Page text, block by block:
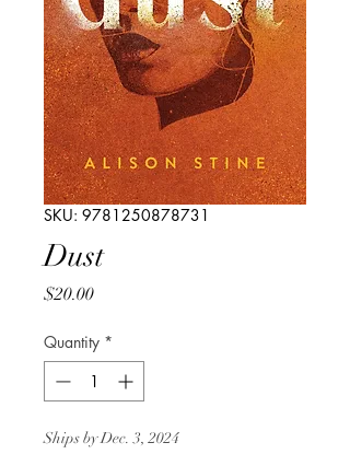
SKU: 9781250878731
Dust
$20.00Price
Quantity *
Ships by Dec. 3, 2024